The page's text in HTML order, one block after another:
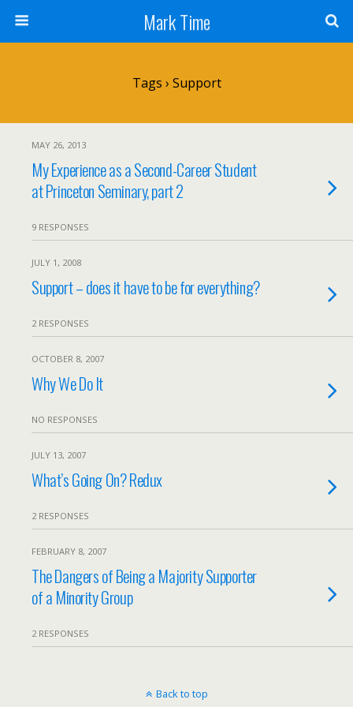
Mark Time
Tags › Support
MAY 26, 2013
My Experience as a Second-Career Student
at Princeton Seminary, part 2
9 RESPONSES
JULY 1, 2008
Support – does it have to be for everything?
2 RESPONSES
OCTOBER 8, 2007
Why We Do It
NO RESPONSES
JULY 13, 2007
What’s Going On? Redux
2 RESPONSES
FEBRUARY 8, 2007
The Dangers of Being a Majority Supporter
of a Minority Group
2 RESPONSES
Back to top